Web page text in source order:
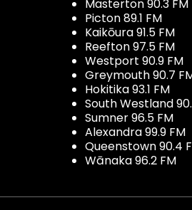
Masterton 90.3 FM
Picton 89.1 FM
Kaikōura 91.5 FM
Reefton 97.5 FM
Westport 90.9 FM
Greymouth 90.7
Hokitika 93.1 FM
South Westland
Sumner 96.5 FM
Alexandra 99.9 FM
Queenstown 90.4
Wānaka 96.2 FM